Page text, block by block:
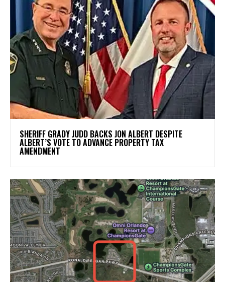
SHERIFF GRADY JUDD BACKS JON ALBERT DESPITE
ALBERT’S VOTE TO ADVANCE PROPERTY TAX
AMENDMENT